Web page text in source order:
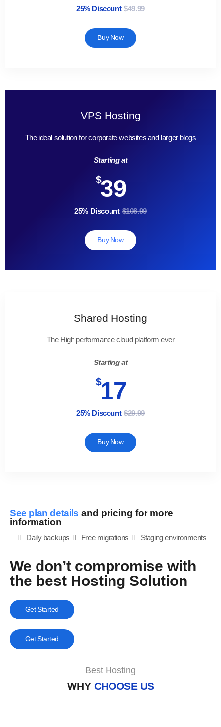
25% Discount $49.99
Buy Now
VPS Hosting
The ideal solution for corporate websites and larger blogs
Starting at
$39
25% Discount $108.99
Buy Now
Shared Hosting
The High performance cloud platform ever
Starting at
$17
25% Discount $29.99
Buy Now
See plan details and pricing for more
information
Daily backups Free migrations Staging environments
We don’t compromise with
the best Hosting Solution
Get Started
Get Started
Best Hosting
WHY CHOOSE US